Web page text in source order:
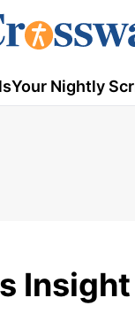
Your Nightly